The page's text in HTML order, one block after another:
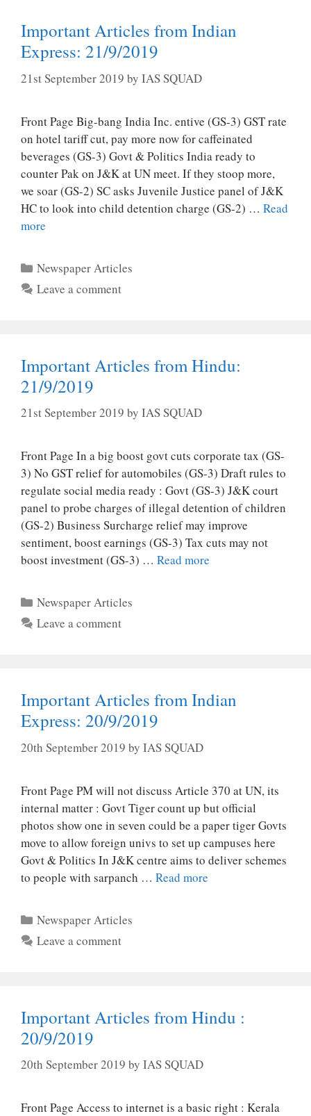
Important Articles from Indian
Express: 21/9/2019
21st September 2019 by IAS SQUAD
Front Page Big-bang India Inc. entive (GS-3) GST rate
on hotel tariff cut, pay more now for caffeinated
beverages (GS-3) Govt & Politics India ready to
counter Pak on J&K at UN meet. If they stoop more,
we soar (GS-2) SC asks Juvenile Justice panel of J&K
HC to look into child detention charge (GS-2) … Read
more
Categories
Newspaper Articles
Leave a comment
Important Articles from Hindu:
21/9/2019
21st September 2019 by IAS SQUAD
Front Page In a big boost govt cuts corporate tax (GS-
3) No GST relief for automobiles (GS-3) Draft rules to
regulate social media ready : Govt (GS-3) J&K court
panel to probe charges of illegal detention of children
(GS-2) Business Surcharge relief may improve
sentiment, boost earnings (GS-3) Tax cuts may not
boost investment (GS-3) … Read more
Categories
Newspaper Articles
Leave a comment
Important Articles from Indian
Express: 20/9/2019
20th September 2019 by IAS SQUAD
Front Page PM will not discuss Article 370 at UN, its
internal matter : Govt Tiger count up but official
photos show one in seven could be a paper tiger Govts
move to allow foreign univs to set up campuses here
Govt & Politics In J&K centre aims to deliver schemes
to people with sarpanch … Read more
Categories
Newspaper Articles
Leave a comment
Important Articles from Hindu :
20/9/2019
20th September 2019 by IAS SQUAD
Front Page Access to internet is a basic right : Kerala